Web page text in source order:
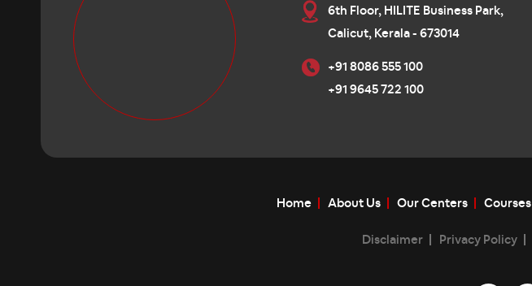
6th Floor, HILITE Business Park,
Calicut, Kerala - 673014
+91 8086 555 100
+91 9645 722 100
Home About Us Our Centers Courses
Disclaimer Privacy Policy